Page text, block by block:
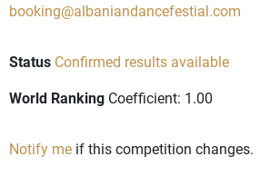
booking@albaniandancefestial.com
Status Confirmed results available
World Ranking Coefficient: 1.00
Notify me if this competition changes.